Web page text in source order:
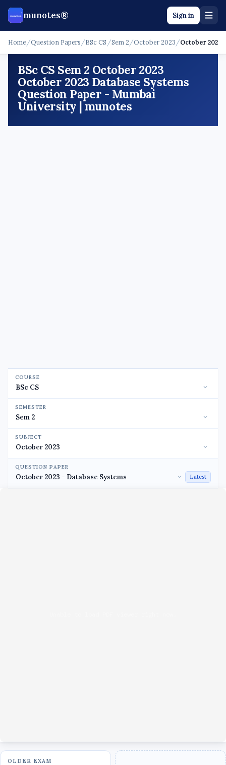
munotes® Sign in
Home/Question Papers /BSc CS /Sem 2 /October 2023 /October 2023
BSc CS Sem 2 October 2023
October 2023 Database Systems
Question Paper - Mumbai
University | munotes
COURSE
SEMESTER
SUBJECT
QUESTION PAPER
Latest
OLDER EXAM